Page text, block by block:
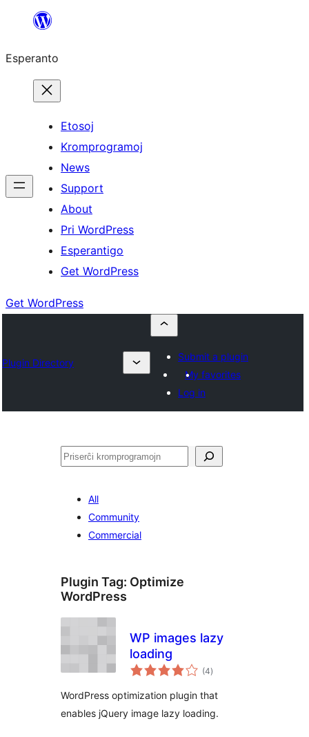
al
enhavo
Esperanto
Etosoj
Kromprogramoj
News
Support
About
Pri WordPress
Esperantigo
Get WordPress
Get WordPress
Plugin Directory
Submit a plugin
My favorites
Log in
Serĉi
All
Community
Commercial
Plugin Tag: Optimize
WordPress
WP images lazy
loading
(4sumaj
pritaksoj
)
WordPress optimization plugin that
enables jQuery image lazy loading.